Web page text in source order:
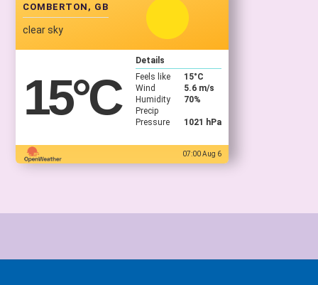
COMBERTON, GB
clear sky
15°C
Details
Feels like
15°C
Wind
5.6 m/s
Humidity
70%
Precip
Pressure
1021 hPa
07:00 Aug 6